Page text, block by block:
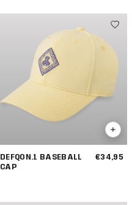
DEFQON.1 BASEBALL
CAP
€34,95